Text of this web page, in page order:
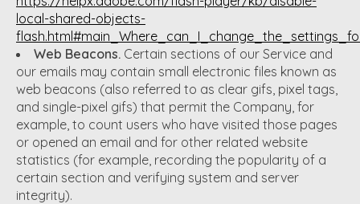
local-shared-objects-
Web Beacons. Certain sections of our Service and
our emails may contain small electronic files known as
web beacons (also referred to as clear gifs, pixel tags,
and single-pixel gifs) that permit the Company, for
example, to count users who have visited those pages
or opened an email and for other related website
statistics (for example, recording the popularity of a
certain section and verifying system and server
integrity).